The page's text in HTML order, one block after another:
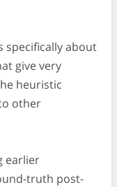
specifically about
give very
heuristic
other
earlier
truth post-